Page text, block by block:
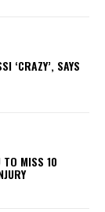
‘CRAZY’, SAYS
TO MISS 10